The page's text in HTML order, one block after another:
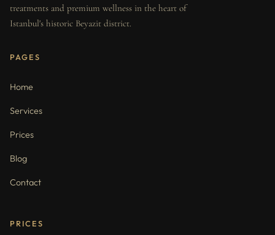
treatments and premium wellness in the heart of
Istanbul's historic Beyazit district.
PAGES
Home
Services
Prices
Blog
Contact
PRICES